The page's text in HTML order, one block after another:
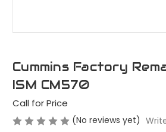
Cummins Factory
ISM CM570
Call for Price
(No reviews yet)